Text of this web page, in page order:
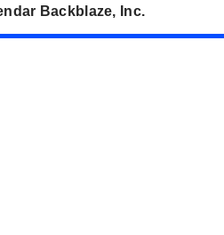
Backblaze, Inc.